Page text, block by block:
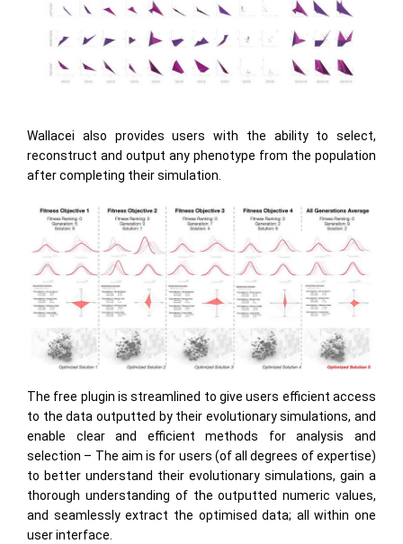
Wallacei also provides users with the ability to select,
reconstruct and output any phenotype from the population
after completing their simulation.
The free plugin is streamlined to give users efficient access
to the data outputted by their evolutionary simulations, and
enable clear and efficient methods for analysis and
selection – The aim is for users (of all degrees of expertise)
to better understand their evolutionary simulations, gain a
thorough understanding of the outputted numeric values,
and seamlessly extract the optimised data; all within one
user interface.